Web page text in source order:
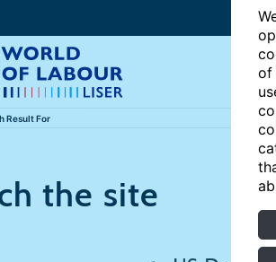
of
Result For
the site